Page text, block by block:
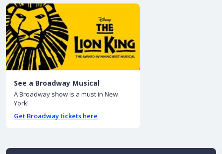
See a Broadway Musical
A Broadway show is a must in New
York!
Get Broadway tickets here